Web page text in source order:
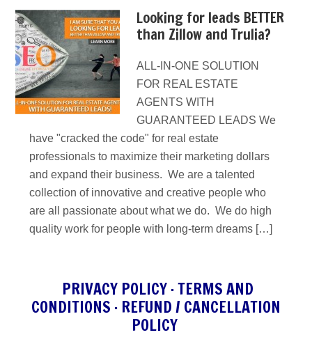
Looking for leads BETTER
than Zillow and Trulia?
ALL-IN-ONE SOLUTION
FOR REAL ESTATE
AGENTS WITH
GUARANTEED LEADS We
have "cracked the code" for real estate
professionals to maximize their marketing dollars
and expand their business. We are a talented
collection of innovative and creative people who
are all passionate about what we do. We do high
quality work for people with long-term dreams […]
PRIVACY POLICY·TERMS AND
CONDITIONS · REFUND / CANCELLATION
POLICY